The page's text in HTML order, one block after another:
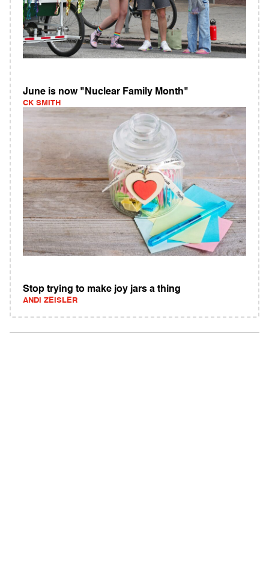
June is now "Nuclear Family Month"
CK SMITH
Stop trying to make joy jars a thing
ANDI ZEISLER